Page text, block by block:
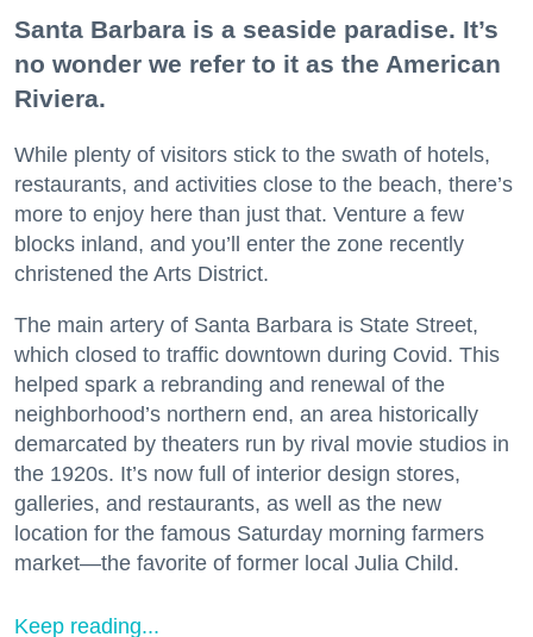
Santa Barbara is a seaside paradise. It’s
no wonder we refer to it as the American
Riviera.
While plenty of visitors stick to the swath of hotels,
restaurants, and activities close to the beach, there’s
more to enjoy here than just that. Venture a few
blocks inland, and you’ll enter the zone recently
christened the Arts District.
The main artery of Santa Barbara is State Street,
which closed to traffic downtown during Covid. This
helped spark a rebranding and renewal of the
neighborhood’s northern end, an area historically
demarcated by theaters run by rival movie studios in
the 1920s. It’s now full of interior design stores,
galleries, and restaurants, as well as the new
location for the famous Saturday morning farmers
market—the favorite of former local Julia Child.
Keep reading...